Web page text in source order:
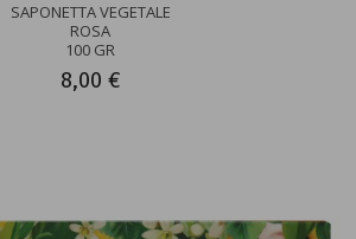
SAPONETTA VEGETALE
ROSA
100 GR
8,00 €